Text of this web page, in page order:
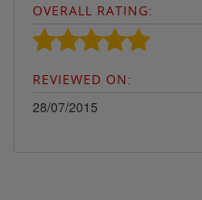
OVERALL RATING:
REVIEWED ON:
28/07/2015